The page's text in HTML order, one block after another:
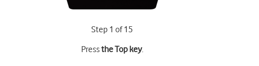
Step 1 of 15
Pressthe Top key.